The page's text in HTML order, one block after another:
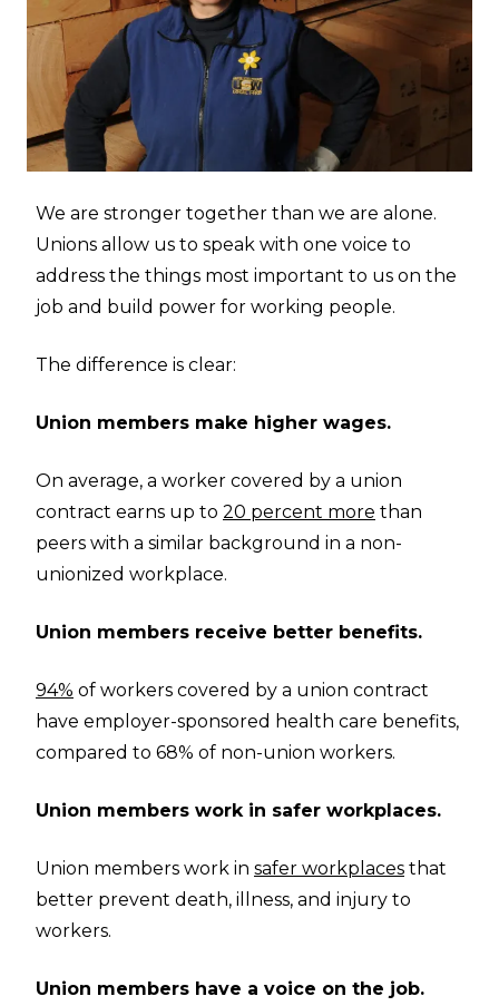
We are stronger together than we are alone.
Unions allow us to speak with one voice to
address the things most important to us on the
job and build power for working people.
The difference is clear:
Union members make higher wages.
On average, a worker covered by a union
contract earns up to 20 percent more than
peers with a similar background in a non-
unionized workplace.
Union members receive better benefits.
94% of workers covered by a union contract
have employer-sponsored health care benefits,
compared to 68% of non-union workers.
Union members work in safer workplaces.
Union members work in safer workplaces that
better prevent death, illness, and injury to
workers.
Union members have a voice on the job.